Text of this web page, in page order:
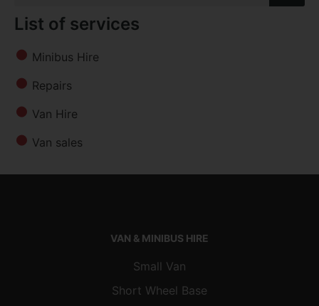
List of services
Minibus Hire
Repairs
Van Hire
Van sales
VAN & MINIBUS HIRE
Small Van
Short Wheel Base